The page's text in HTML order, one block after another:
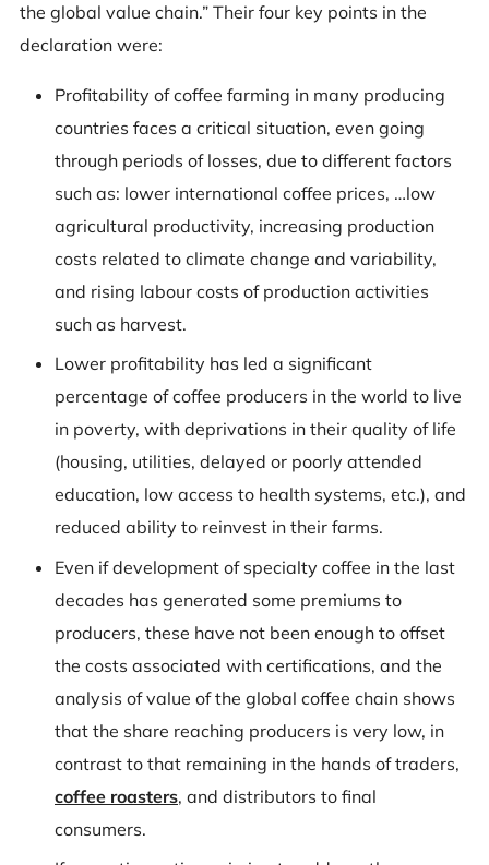
the global value chain.” Their four key points in the
declaration were:
Profitability of coffee farming in many producing
countries faces a critical situation, even going
through periods of losses, due to different factors
such as: lower international coffee prices, …low
agricultural productivity, increasing production
costs related to climate change and variability,
and rising labour costs of production activities
such as harvest.
Lower profitability has led a significant
percentage of coffee producers in the world to live
in poverty, with deprivations in their quality of life
(housing, utilities, delayed or poorly attended
education, low access to health systems, etc.), and
reduced ability to reinvest in their farms.
Even if development of specialty coffee in the last
decades has generated some premiums to
producers, these have not been enough to offset
the costs associated with certifications, and the
analysis of value of the global coffee chain shows
that the share reaching producers is very low, in
contrast to that remaining in the hands of traders,
coffee roasters, and distributors to final
consumers.